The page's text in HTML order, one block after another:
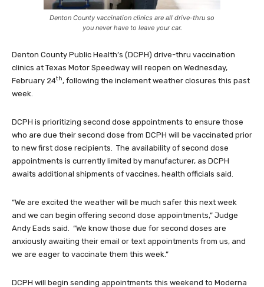
Denton County vaccination clinics are all drive-thru so
you never have to leave your car.
Denton County Public Health’s (DCPH) drive-thru vaccination
clinics at Texas Motor Speedway will reopen on Wednesday,
February 24th, following the inclement weather closures this past
week.
DCPH is prioritizing second dose appointments to ensure those
who are due their second dose from DCPH will be vaccinated prior
to new first dose recipients. The availability of second dose
appointments is currently limited by manufacturer, as DCPH
awaits additional shipments of vaccines, health officials said.
“We are excited the weather will be much safer this next week
and we can begin offering second dose appointments,” Judge
Andy Eads said. “We know those due for second doses are
anxiously awaiting their email or text appointments from us, and
we are eager to vaccinate them this week.”
DCPH will begin sending appointments this weekend to Moderna